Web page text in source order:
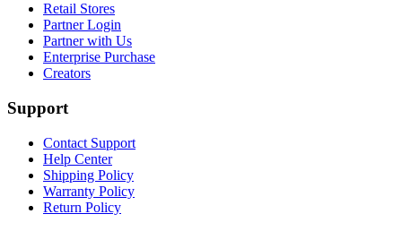
Retail Stores
Partner Login
Partner with Us
Enterprise Purchase
Creators
Support
Contact Support
Help Center
Shipping Policy
Warranty Policy
Return Policy